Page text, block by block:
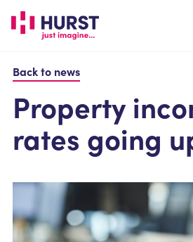
main
Back to news
Property
rates going